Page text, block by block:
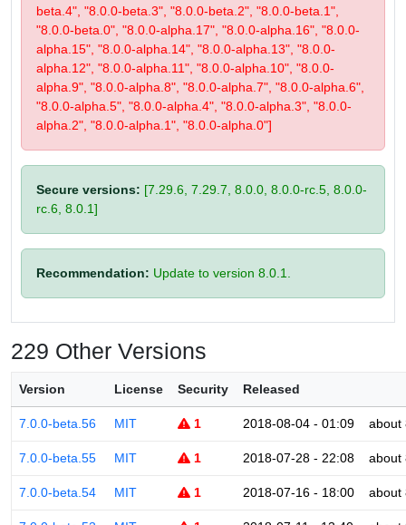
beta.4", "8.0.0-beta.3", "8.0.0-beta.2", "8.0.0-beta.1",
"8.0.0-beta.0", "8.0.0-alpha.17", "8.0.0-alpha.16", "8.0.0-
alpha.15", "8.0.0-alpha.14", "8.0.0-alpha.13", "8.0.0-
alpha.12", "8.0.0-alpha.11", "8.0.0-alpha.10", "8.0.0-
alpha.9", "8.0.0-alpha.8", "8.0.0-alpha.7", "8.0.0-alpha.6",
"8.0.0-alpha.5", "8.0.0-alpha.4", "8.0.0-alpha.3", "8.0.0-
alpha.2", "8.0.0-alpha.1", "8.0.0-alpha.0"]
Secure versions: [7.29.6, 7.29.7, 8.0.0, 8.0.0-rc.5, 8.0.0-
rc.6, 8.0.1]
Recommendation: Update to version 8.0.1.
229 Other Versions
Version License Security Released
7.0.0-beta.56 MIT 1 2018-08-04 - 01:09 about
7.0.0-beta.55 MIT 1 2018-07-28 - 22:08 about
7.0.0-beta.54 MIT 1 2018-07-16 - 18:00 about